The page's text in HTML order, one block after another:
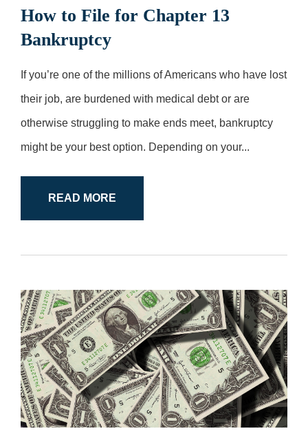
How to File for Chapter 13
Bankruptcy
If you’re one of the millions of Americans who have lost
their job, are burdened with medical debt or are
otherwise struggling to make ends meet, bankruptcy
might be your best option. Depending on your...
READ MORE